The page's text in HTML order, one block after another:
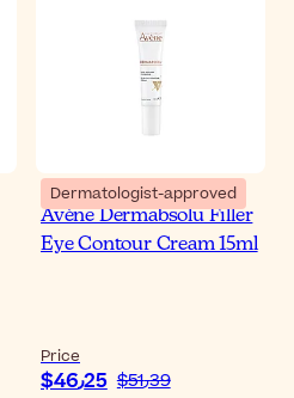
Dermatologist-approved
Avène Dermabsolu Filler
Eye Contour Cream 15ml
Price
$‎46٫25 $‎51٫39